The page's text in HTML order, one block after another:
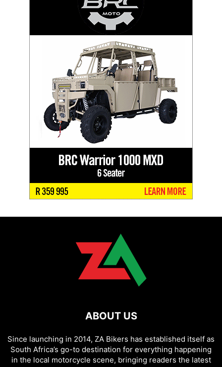
ABOUT US
Since launching in 2014, ZA Bikers has established itself as
South Africa’s go-to destination for everything happening
in the local motorcycle scene, bringing readers the latest